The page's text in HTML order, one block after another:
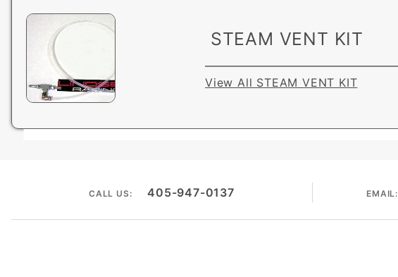
STEAM VENT KIT
View All STEAM VENT KIT
CALL US: 405-947-0137 EMAIL: